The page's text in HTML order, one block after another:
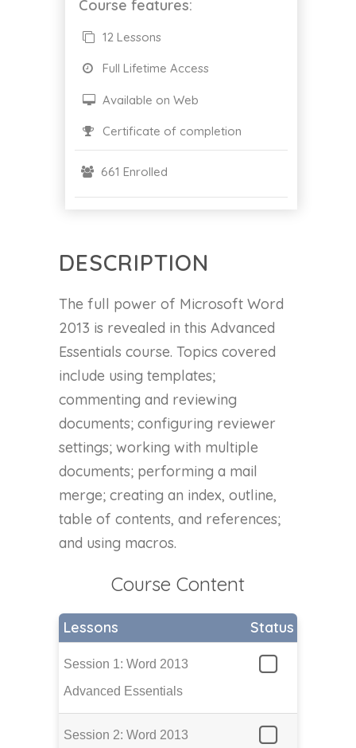
DESCRIPTION
The full power of Microsoft Word
2013 is revealed in this Advanced
Essentials course. Topics covered
include using templates;
commenting and reviewing
documents; configuring reviewer
settings; working with multiple
documents; performing a mail
merge; creating an index, outline,
table of contents, and references;
and using macros.
Course Content
Lessons Status
Session 1: Word 2013
Advanced Essentials
Session 2: Word 2013
Course features:
12 Lessons
Full Lifetime Access
Available on Web
Certificate of completion
661 Enrolled